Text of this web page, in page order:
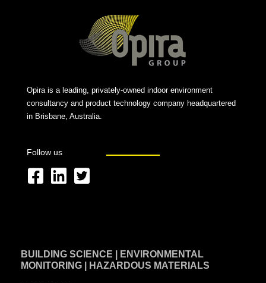
Opira is a leading, privately-owned indoor environment
consultancy and product technology company headquartered
in Brisbane, Australia.
Follow us
F
b
L
e
T
t
BUILDING SCIENCE | ENVIRONMENTAL
MONITORING | HAZARDOUS MATERIALS